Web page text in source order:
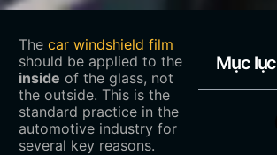
The car windshield film
should be applied to the
inside ‌ of the glass, not
the outside. This is the
standard practice in the
automotive industry for
several key reasons.
Mục lục